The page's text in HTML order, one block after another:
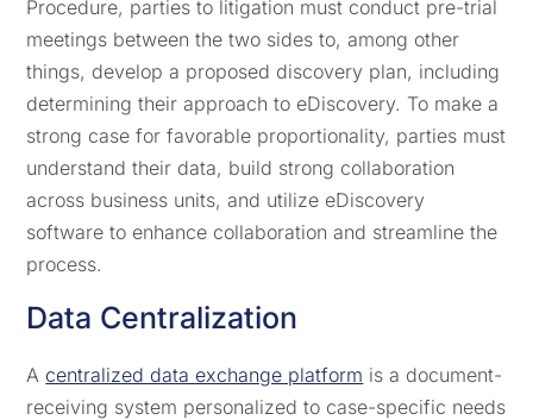
Procedure, parties to litigation must conduct pre-trial
meetings between the two sides to, among other
things, develop a proposed discovery plan, including
determining their approach to eDiscovery. To make a
strong case for favorable proportionality, parties must
understand their data, build strong collaboration
across business units, and utilize eDiscovery
software to enhance collaboration and streamline the
process.
Data Centralization
A centralized data exchange platform is a document-
receiving system personalized to case-specific needs